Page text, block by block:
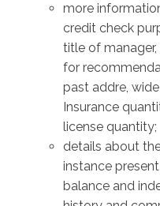
more
credit check
title of
for
past addre,
Insurance
license quantity;
details about
instance
balance and